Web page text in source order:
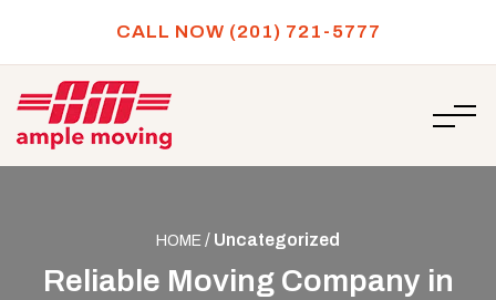
CALL NOW (201) 721-5777
HOME / Uncategorized
Reliable Moving Company in